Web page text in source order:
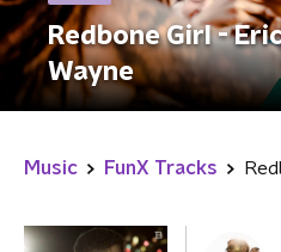
Redbone Girl -
Wayne
Music FunX Tracks